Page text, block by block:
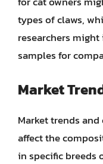
types of claws,
researchers
samples for
Market
Market trends
affect the
in specific breeds